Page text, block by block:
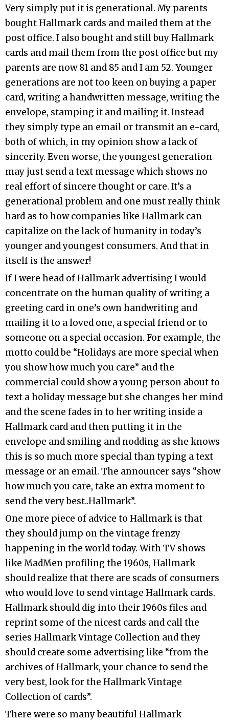
Very simply put it is generational. My parents
bought Hallmark cards and mailed them at the
post office. I also bought and still buy Hallmark
cards and mail them from the post office but my
parents are now 81 and 85 and I am 52. Younger
generations are not too keen on buying a paper
card, writing a handwritten message, writing the
envelope, stamping it and mailing it. Instead
they simply type an email or transmit an e-card,
both of which, in my opinion show a lack of
sincerity. Even worse, the youngest generation
may just send a text message which shows no
real effort of sincere thought or care. It’s a
generational problem and one must really think
hard as to how companies like Hallmark can
capitalize on the lack of humanity in today’s
younger and youngest consumers. And that in
itself is the answer!
If I were head of Hallmark advertising I would
concentrate on the human quality of writing a
greeting card in one’s own handwriting and
mailing it to a loved one, a special friend or to
someone on a special occasion. For example, the
motto could be “Holidays are more special when
you show how much you care” and the
commercial could show a young person about to
text a holiday message but she changes her mind
and the scene fades in to her writing inside a
Hallmark card and then putting it in the
envelope and smiling and nodding as she knows
this is so much more special than typing a text
message or an email. The announcer says “show
how much you care, take an extra moment to
send the very best..Hallmark”.
One more piece of advice to Hallmark is that
they should jump on the vintage frenzy
happening in the world today. With TV shows
like MadMen profiling the 1960s, Hallmark
should realize that there are scads of consumers
who would love to send vintage Hallmark cards.
Hallmark should dig into their 1960s files and
reprint some of the nicest cards and call the
series Hallmark Vintage Collection and they
should create some advertising like “from the
archives of Hallmark, your chance to send the
very best, look for the Hallmark Vintage
Collection of cards”.
There were so many beautiful Hallmark